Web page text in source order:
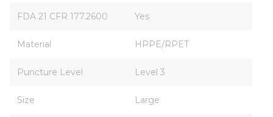
FDA 21 CFR 177.2600 Yes
Material HPPE/RPET
Puncture Level Level 3
Size Large